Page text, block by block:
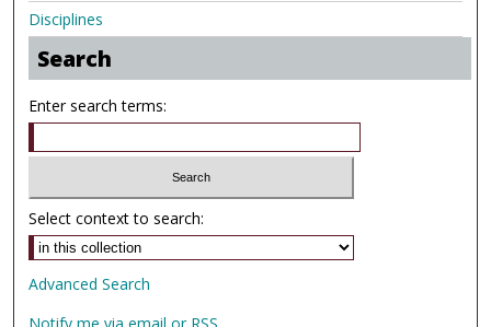
Disciplines
Search
Enter search terms:
Select context to search:
Advanced Search
Notify me via email or RSS